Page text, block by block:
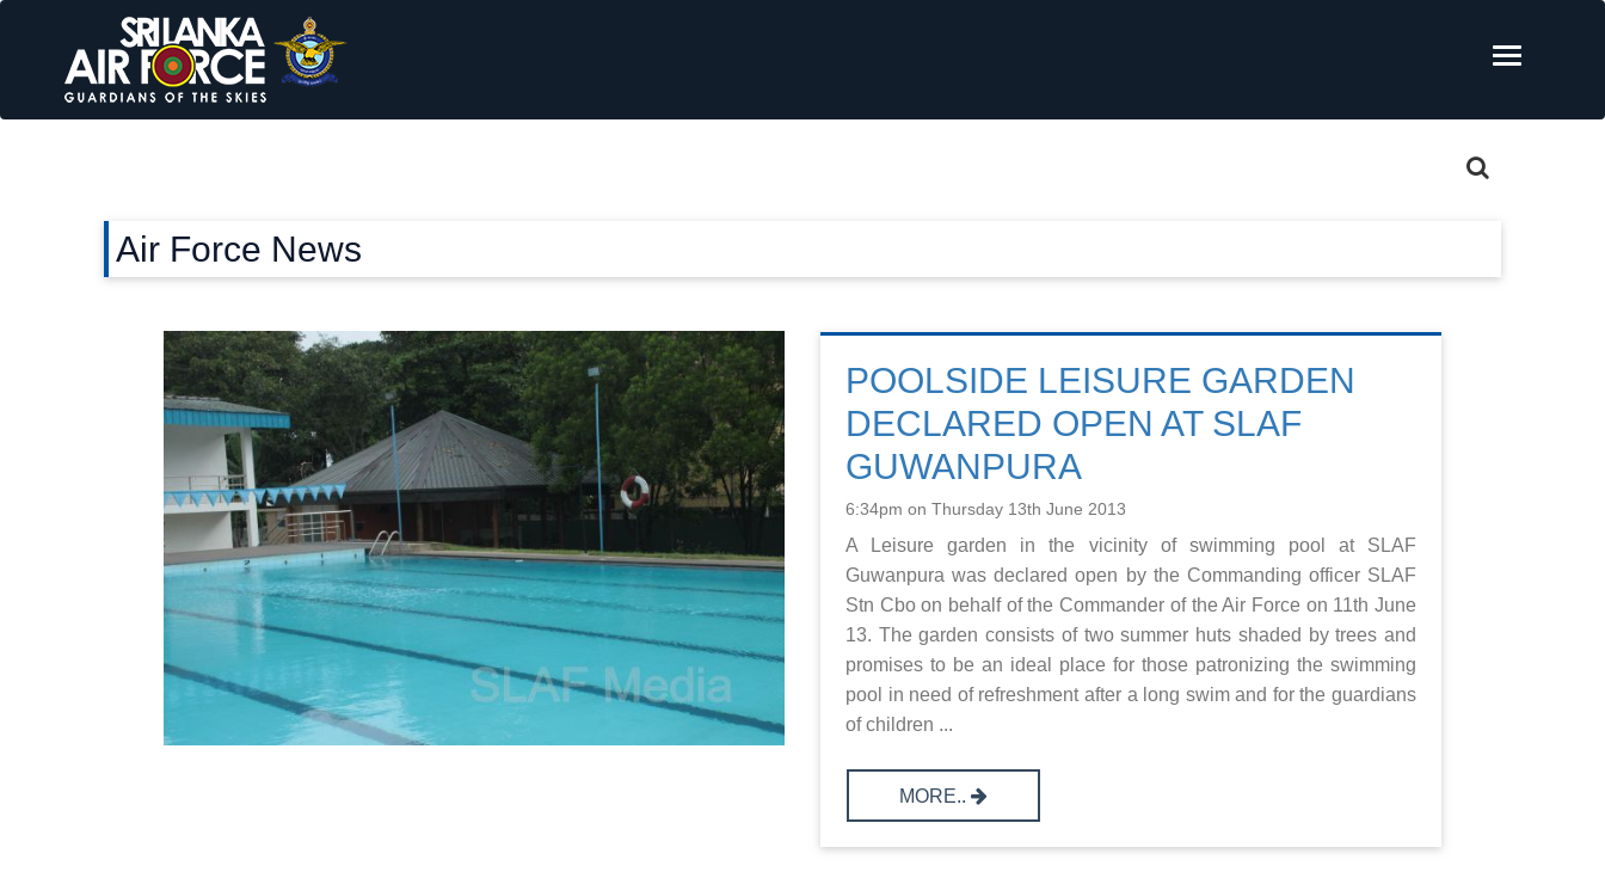
Air Force News
POOLSIDE LEISURE GARDEN
DECLARED OPEN AT SLAF
GUWANPURA
6:34pm on Thursday 13th June 2013
A Leisure garden in the vicinity of swimming pool at SLAF
Guwanpura was declared open by the Commanding officer SLAF
Stn Cbo on behalf of the Commander of the Air Force on 11th June
13. The garden consists of two summer huts shaded by trees and
promises to be an ideal place for those patronizing the swimming
pool in need of refreshment after a long swim and for the guardians
of children ...
MORE..